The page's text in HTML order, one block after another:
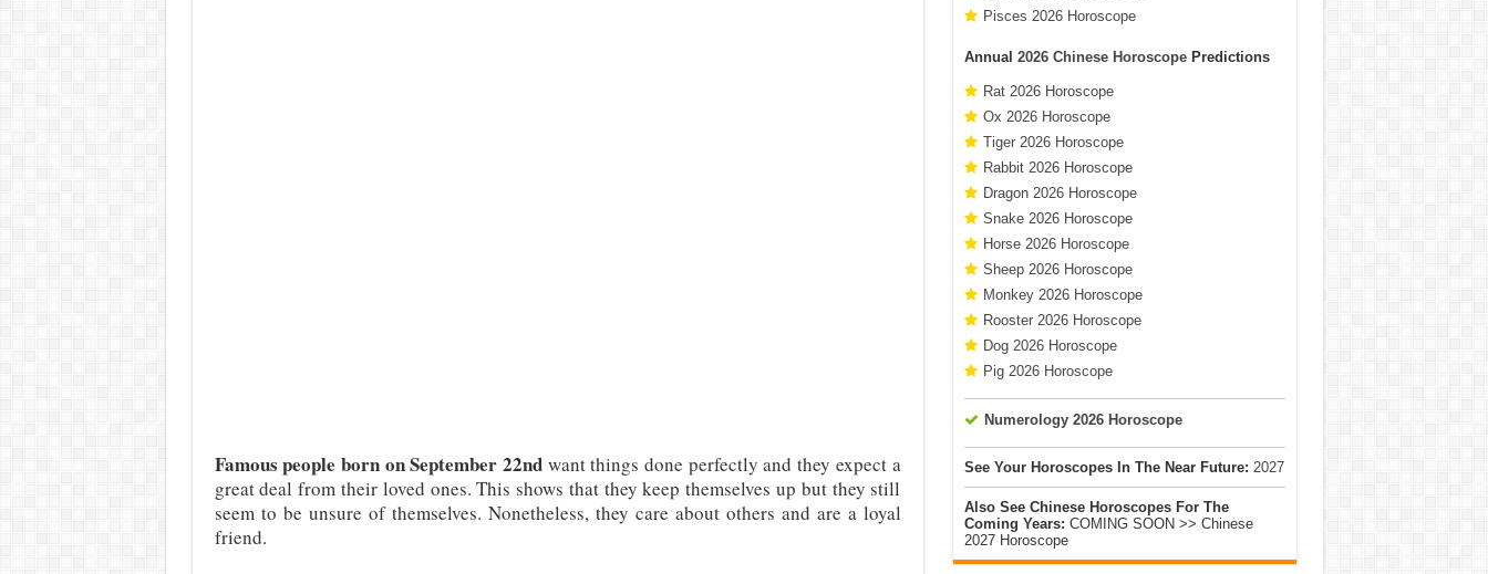
Famous people born on September 22ndwant things done perfectly and they expect a
great deal from their loved ones. This shows that they keep themselves up but they still
seem to be unsure of themselves. Nonetheless, they care about others and are a loyal
friend.
Pisces 2026 Horoscope
Annual 2026 Chinese HoroscopePredictions
Rat 2026 Horoscope
Ox 2026 Horoscope
Tiger 2026 Horoscope
Rabbit 2026 Horoscope
Dragon 2026 Horoscope
Snake 2026 Horoscope
Horse 2026 Horoscope
Sheep 2026 Horoscope
Monkey 2026 Horoscope
Rooster 2026 Horoscope
Dog 2026 Horoscope
Pig 2026 Horoscope
Numerology 2026 Horoscope
See Your Horoscopes In The Near Future: 2027
Also See Chinese Horoscopes For The
Coming Years: COMING SOON >> Chinese
2027 Horoscope